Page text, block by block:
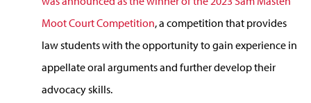
Moot Court Competition, a competition that provides
law students with the opportunity to gain experience in
appellate oral arguments and further develop their
advocacy skills.